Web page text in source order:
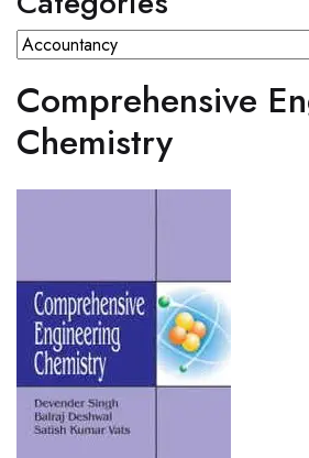
Comprehensive
Chemistry